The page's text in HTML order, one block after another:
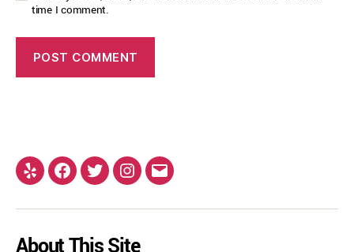
time I comment.